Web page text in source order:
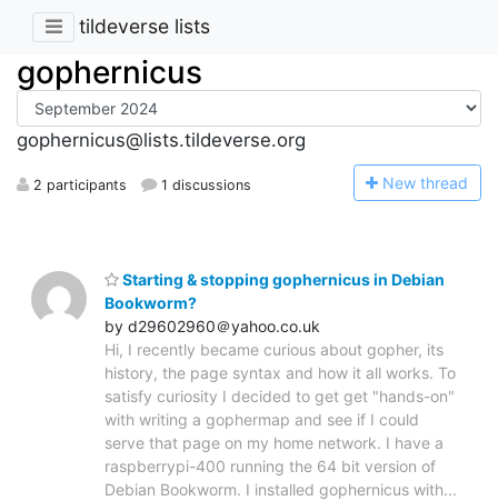
tildeverse lists
gophernicus
gophernicus@lists.tildeverse.org
2 participants 1 discussions New thread
Starting & stopping gophernicus in Debian
Bookworm?
by d29602960＠yahoo.co.uk
Hi, I recently became curious about gopher, its
history, the page syntax and how it all works. To
satisfy curiosity I decided to get get "hands-on"
with writing a gophermap and see if I could
serve that page on my home network. I have a
raspberrypi-400 running the 64 bit version of
Debian Bookworm. I installed gophernicus with...